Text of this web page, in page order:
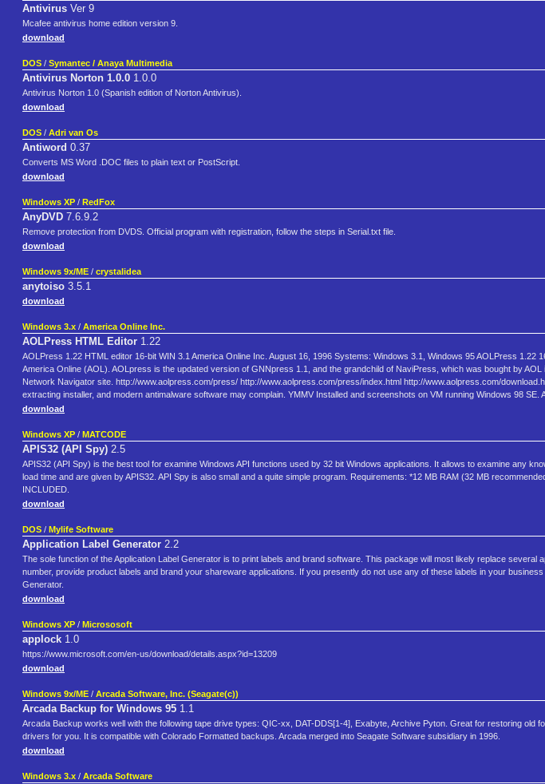
Antivirus Ver 9
Mcafee antivirus home edition version 9.
download
DOS / Symantec / Anaya Multimedia
Antivirus Norton 1.0.0 1.0.0
Antivirus Norton 1.0 (Spanish edition of Norton Antivirus).
download
DOS / Adri van Os
Antiword 0.37
Converts MS Word .DOC files to plain text or PostScript.
download
Windows XP / RedFox
AnyDVD 7.6.9.2
Remove protection from DVDS. Official program with registration, follow the steps in Serial.txt file.
download
Windows 9x/ME / crystalidea
anytoiso 3.5.1
download
Windows 3.x / America Online Inc.
AOLPress HTML Editor 1.22
AOLPress 1.22 HTML editor 16-bit WIN 3.1 America Online Inc. August 16, 1996 Systems: Windows 3.1, Windows 95 AOLPress 1.22
America Online (AOL). AOLpress is the updated version of GNNpress 1.1, and the grandchild of NaviPress, which was bought by
Network Navigator site. http://www.aolpress.com/press/ http://www.aolpress.com/press/index.html http://www.aolpress.com/
extracting installer, and modern antimalware software may complain. YMMV Installed and screenshots on VM running Windows 98 SE.
download
Windows XP / MATCODE
APIS32 (API Spy) 2.5
APIS32 (API Spy) is the best tool for examine Windows API functions used by 32 bit Windows applications. It allows to examine any
load time and are given by APIS32. API Spy is also small and a quite simple program. Requirements: *12 MB RAM (32 MB
INCLUDED.
download
DOS / Mylife Software
Application Label Generator 2.2
The sole function of the Application Label Generator is to print labels and brand software. This package will most likely replace several
number, provide product labels and brand your shareware applications. If you presently do not use any of these labels in your
Generator.
download
Windows XP / Micrososoft
applock 1.0
https://www.microsoft.com/en-us/download/details.aspx?id=13209
download
Windows 9x/ME / Arcada Software, Inc. (Seagate(c))
Arcada Backup for Windows 95 1.1
Arcada Backup works well with the following tape drive types: QIC-xx, DAT-DDS[1-4], Exabyte, Archive Pyton. Great for restoring old
drivers for you. It is compatible with Colorado Formatted backups. Arcada merged into Seagate Software subsidiary in 1996.
download
Windows 3.x / Arcada Software